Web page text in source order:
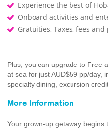
Experience the best of
Onboard activities and
Gratuities, Taxes, fees and
Plus, you can upgrade to Free
at sea for just AUD$59 pp/day,
specialty dining, excursion
More Information
Your grown-up getaway begins